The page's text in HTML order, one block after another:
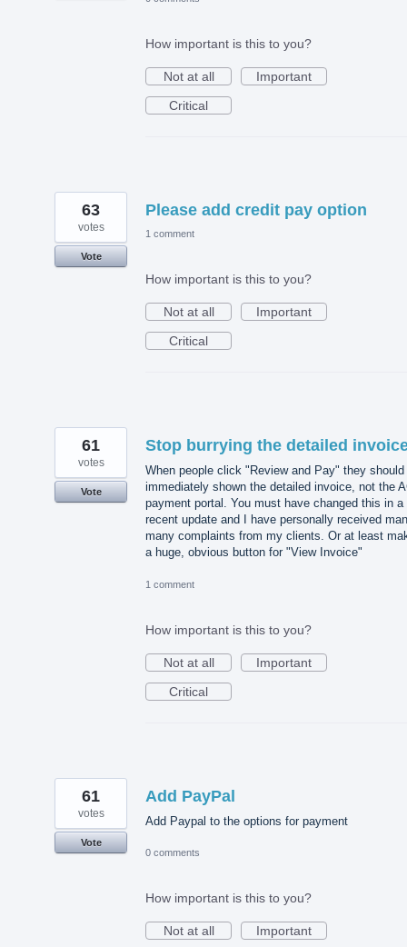
How important is this to you?
Not at all
Important
Critical
Please add credit pay option
63
votes
Vote
1 comment
How important is this to you?
Not at all
Important
Critical
Stop burrying the detailed
When people click "Review and Pay" they should
immediately shown the detailed invoice, not the
payment portal. You must have changed this in a
recent update and I have personally received
many complaints from my clients. Or at least
a huge, obvious button for "View Invoice"
61
votes
Vote
1 comment
How important is this to you?
Not at all
Important
Critical
Add PayPal
Add Paypal to the options for payment
61
votes
Vote
0 comments
How important is this to you?
Not at all
Important